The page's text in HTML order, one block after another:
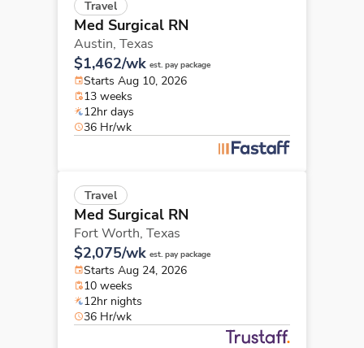
Travel
Med Surgical RN
Austin, Texas
$1,462/wk est. pay package
Starts Aug 10, 2026
13 weeks
12hr days
36 Hr/wk
Travel
Med Surgical RN
Fort Worth, Texas
$2,075/wk est. pay package
Starts Aug 24, 2026
10 weeks
12hr nights
36 Hr/wk